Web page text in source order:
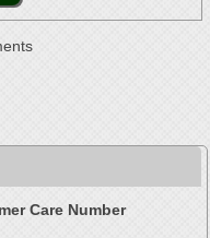
Care Number